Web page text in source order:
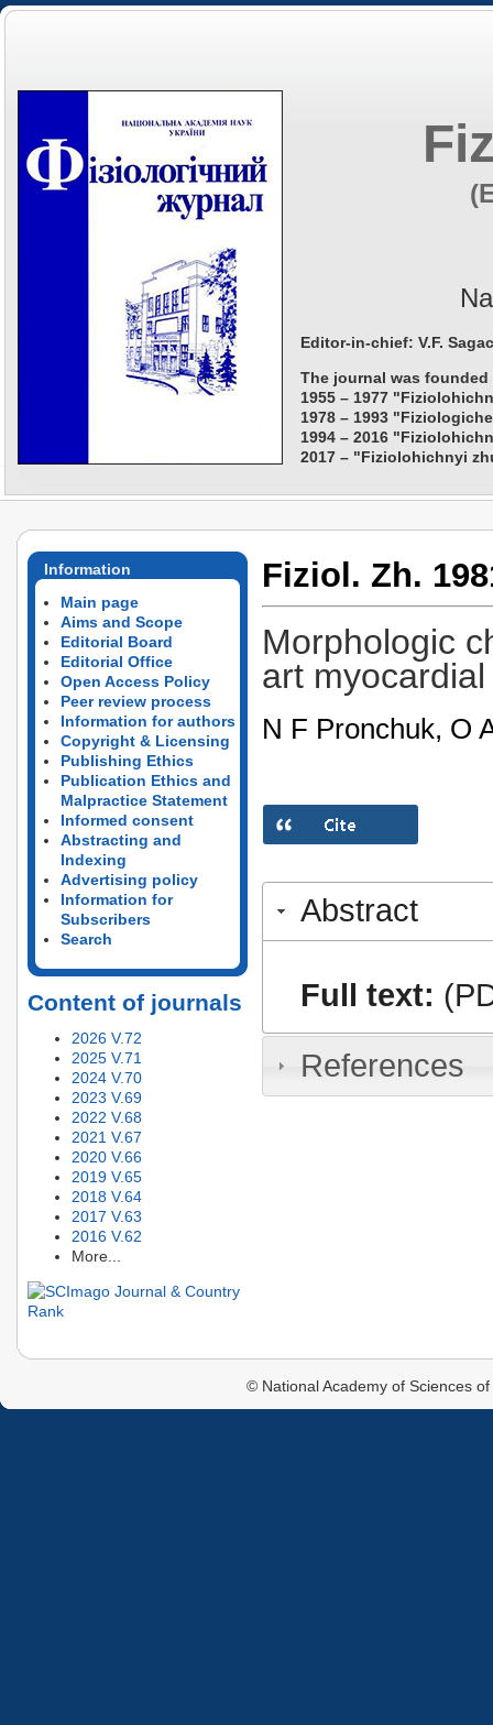
Editor-in-chief: V.F.
The journal was founded
1955 – 1977
1978 – 1993
1994 – 2016
2017 – "Fiziolohichnyi
Information
Main page
Aims and Scope
Editorial Board
Editorial Office
Open Access Policy
Peer review process
Information for authors
Copyright & Licensing
Publishing Ethics
Publication Ethics and
Malpractice Statement
Informed consent
Abstracting and
Indexing
Advertising policy
Information for
Subscribers
Search
Content of journals
2026 V.72
2025 V.71
2024 V.70
2023 V.69
2022 V.68
2021 V.67
2020 V.66
2019 V.65
2018 V.64
2017 V.63
2016 V.62
More...
Fiziol. Zh.
Morphologic
art
N F Pronchuk, O
Abstract
Full text:
References
© National Academy of Sciences